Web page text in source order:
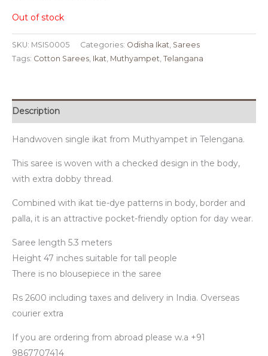
Out of stock
SKU: MSIS0005 Categories: Odisha Ikat, Sarees
Tags: Cotton Sarees, Ikat, Muthyampet, Telangana
Description
Handwoven single ikat from Muthyampet in Telengana.
This saree is woven with a checked design in the body,
with extra dobby thread.
Combined with ikat tie-dye patterns in body, border and
palla, it is an attractive pocket-friendly option for day wear.
Saree length 5.3 meters
Height 47 inches suitable for tall people
There is no blousepiece in the saree
Rs 2600 including taxes and delivery in India. Overseas
courier extra
If you are ordering from abroad please w.a +91
9867707414